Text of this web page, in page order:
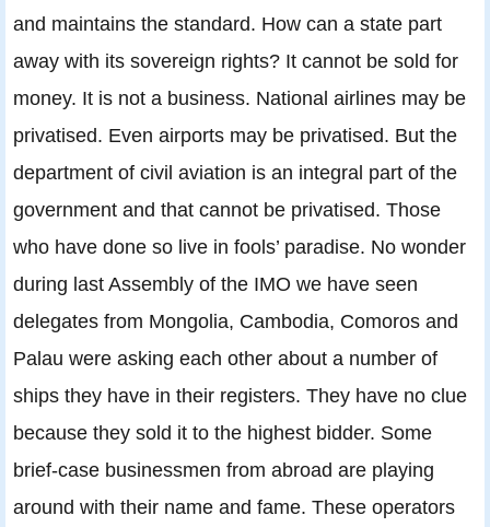
and maintains the standard. How can a state part
away with its sovereign rights? It cannot be sold for
money. It is not a business. National airlines may be
privatised. Even airports may be privatised. But the
department of civil aviation is an integral part of the
government and that cannot be privatised. Those
who have done so live in fools’ paradise. No wonder
during last Assembly of the IMO we have seen
delegates from Mongolia, Cambodia, Comoros and
Palau were asking each other about a number of
ships they have in their registers. They have no clue
because they sold it to the highest bidder. Some
brief-case businessmen from abroad are playing
around with their name and fame. These operators